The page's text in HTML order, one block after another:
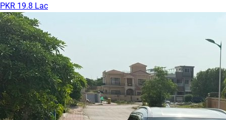
PKR 19.8 Lac